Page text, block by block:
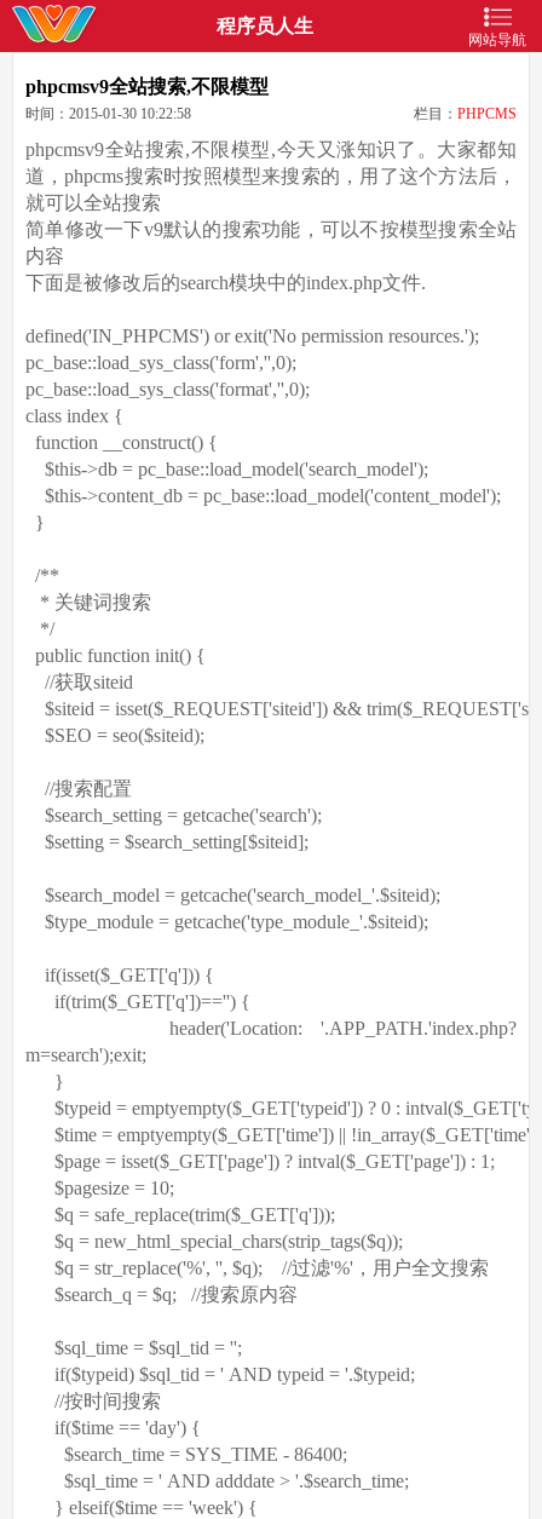
程序员人生
网站导航
phpcmsv9全站搜索,不限模型
栏目： PHPCMS
时间：2015-01-30 10:22:58
phpcmsv9全站搜索,不限模型,今天又涨知识了。大家都知
道，phpcms搜索时按照模型来搜索的，用了这个方法后，
就可以全站搜索
简单修改一下v9默认的搜索功能，可以不按模型搜索全站
内容
下面是被修改后的search模块中的index.php文件.
defined('IN_PHPCMS') or exit('No permission resources.');
pc_base::load_sys_class('form','',0);
pc_base::load_sys_class('format','',0);
class index {
function __construct() {
$this->db = pc_base::load_model('search_model');
$this->content_db = pc_base::load_model('content_model');
}
/**
* 关键词搜索
*/
public function init() {
//获取siteid
$siteid = isset($_REQUEST['siteid']) && trim($_REQUEST[
$SEO = seo($siteid);
//搜索配置
$search_setting = getcache('search');
$setting = $search_setting[$siteid];
$search_model = getcache('search_model_'.$siteid);
$type_module = getcache('type_module_'.$siteid);
if(isset($_GET['q'])) {
if(trim($_GET['q'])=='') {
header('Location: '.APP_PATH.'index.php?
m=search');exit;
}
$typeid = emptyempty($_GET['typeid']) ? 0 : intval($_GET[
$time = emptyempty($_GET['time']) || !in_array($_GET['time'
$page = isset($_GET['page']) ? intval($_GET['page']) : 1;
$pagesize = 10;
$q = safe_replace(trim($_GET['q']));
$q = new_html_special_chars(strip_tags($q));
$q = str_replace('%', '', $q); //过滤'%'，用户全文搜索
$search_q = $q; //搜索原内容
$sql_time = $sql_tid = '';
if($typeid) $sql_tid = ' AND typeid = '.$typeid;
//按时间搜索
if($time == 'day') {
$search_time = SYS_TIME - 86400;
$sql_time = ' AND adddate > '.$search_time;
} elseif($time == 'week') {